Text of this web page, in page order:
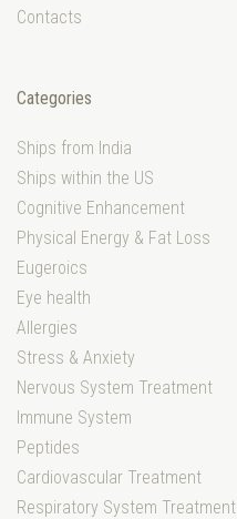
Contacts
Categories
Ships from India
Ships within the US
Cognitive Enhancement
Physical Energy & Fat Loss
Eugeroics
Eye health
Allergies
Stress & Anxiety
Nervous System Treatment
Immune System
Peptides
Cardiovascular Treatment
Respiratory System Treatment